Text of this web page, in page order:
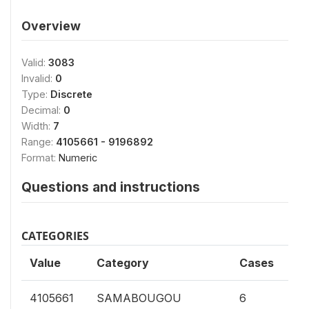
Overview
Valid: 3083
Invalid: 0
Type: Discrete
Decimal: 0
Width: 7
Range: 4105661 - 9196892
Format: Numeric
Questions and instructions
CATEGORIES
Value Category Cases
4105661 SAMABOUGOU 6